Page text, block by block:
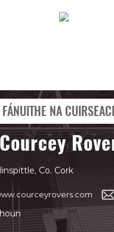
FÁNUITHE NA
Courcey
Co. Cork